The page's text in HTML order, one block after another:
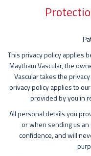
This privacy policy applies
Maytham Vascular, the
Vascular takes the
privacy policy applies to
provided by you in
All personal details you
or when sending us
confidence, and will